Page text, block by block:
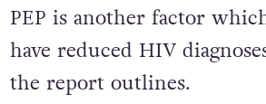
PEP is another factor
have reduced HIV